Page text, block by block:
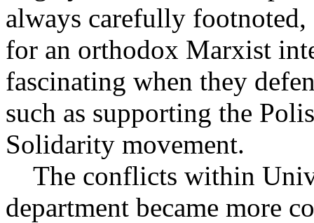
always carefully footnoted,
for an orthodox Marxist
fascinating when they
such as supporting the
Solidarity movement.
The conflicts within
department became more